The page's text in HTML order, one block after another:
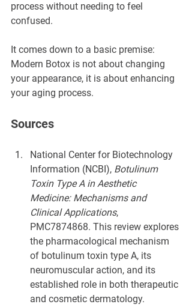
process without needing to feel
confused.
It comes down to a basic premise:
Modern Botox is not about changing
your appearance, it is about enhancing
your aging process.
Sources
National Center for Biotechnology
Information (NCBI), Botulinum
Toxin Type A in Aesthetic
Medicine: Mechanisms and
Clinical Applications,
PMC7874868. This review explores
the pharmacological mechanism
of botulinum toxin type A, its
neuromuscular action, and its
established role in both therapeutic
and cosmetic dermatology.